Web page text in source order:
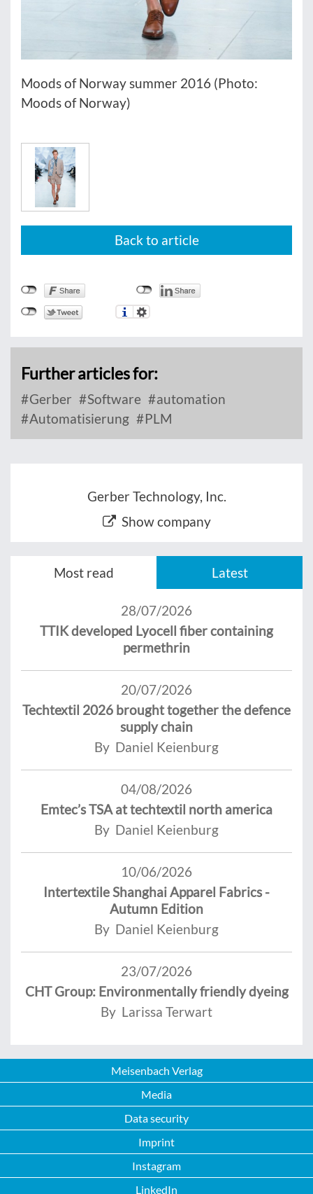
Moods of Norway summer 2016 (Photo:
Moods of Norway)
Back to article
Further articles for:
Gerber Software
automation
Automatisierung
PLM
Gerber Technology, Inc.
Show company
Most read Latest
28/07/2026
TTIK developed Lyocell fiber containing
permethrin
20/07/2026
Techtextil 2026 brought together the defence
supply chain
By Daniel Keienburg
04/08/2026
Emtec’s TSA at techtextil north america
By Daniel Keienburg
10/06/2026
Intertextile Shanghai Apparel Fabrics -
Autumn Edition
By Daniel Keienburg
23/07/2026
CHT Group: Environmentally friendly dyeing
By Larissa Terwart
Meisenbach Verlag
Media
Data security
Imprint
Instagram
LinkedIn